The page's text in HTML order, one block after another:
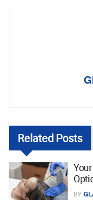
Related Posts
BY